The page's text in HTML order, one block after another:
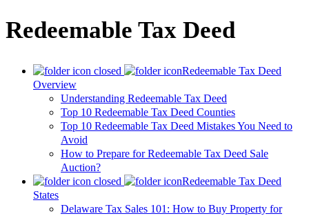
Redeemable Tax Deed
Redeemable Tax Deed
Overview
Understanding Redeemable Tax Deed
Top 10 Redeemable Tax Deed Counties
Top 10 Redeemable Tax Deed Mistakes You Need to
Avoid
How to Prepare for Redeemable Tax Deed Sale
Auction?
Redeemable Tax Deed
States
Delaware Tax Sales 101: How to Buy Property for